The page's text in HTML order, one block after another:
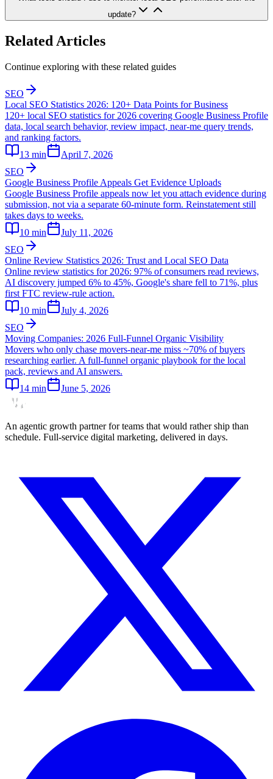
update?
Related Articles
Continue exploring with these related guides
SEO
Local SEO Statistics 2026: 120+ Data Points for Business
120+ local SEO statistics for 2026 covering Google Business Profile
data, local search behavior, review impact, near-me query trends,
and ranking factors.
13 min
April 7, 2026
SEO
Google Business Profile Appeals Get Evidence Uploads
Google Business Profile appeals now let you attach evidence during
submission, not via a separate 60-minute form. Reinstatement still
takes days to weeks.
10 min
July 11, 2026
SEO
Online Review Statistics 2026: Trust and Local SEO Data
Online review statistics for 2026: 97% of consumers read reviews,
AI discovery jumped 6% to 45%, Google's share fell to 71%, plus
first FTC review-rule action.
10 min
July 4, 2026
SEO
Moving Companies: 2026 Full-Funnel Organic Visibility
Movers who only chase movers-near-me miss ~70% of buyers
researching earlier. A full-funnel organic playbook for the local
pack, reviews and AI answers.
14 min June 5, 2026
An agentic growth partner for teams that would rather ship than
schedule. Full-service digital marketing, delivered in days.